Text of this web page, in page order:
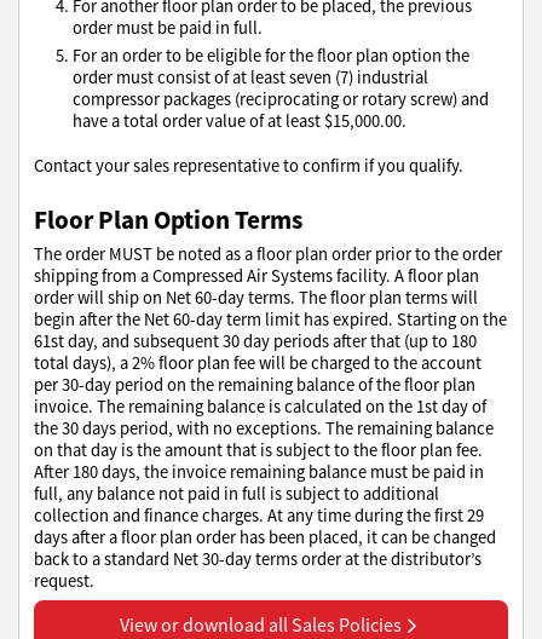
For another floor plan order to be placed, the previous
order must be paid in full.
For an order to be eligible for the floor plan option the
order must consist of at least seven (7) industrial
compressor packages (reciprocating or rotary screw) and
have a total order value of at least $15,000.00.
Contact your sales representative to confirm if you qualify.
Floor Plan Option Terms
The order MUST be noted as a floor plan order prior to the order
shipping from a Compressed Air Systems facility. A floor plan
order will ship on Net 60-day terms. The floor plan terms will
begin after the Net 60-day term limit has expired. Starting on the
61st day, and subsequent 30 day periods after that (up to 180
total days), a 2% floor plan fee will be charged to the account
per 30-day period on the remaining balance of the floor plan
invoice. The remaining balance is calculated on the 1st day of
the 30 days period, with no exceptions. The remaining balance
on that day is the amount that is subject to the floor plan fee.
After 180 days, the invoice remaining balance must be paid in
full, any balance not paid in full is subject to additional
collection and finance charges. At any time during the first 29
days after a floor plan order has been placed, it can be changed
back to a standard Net 30-day terms order at the distributor’s
request.
View or download all Sales Policies
View or download all Sales Policies